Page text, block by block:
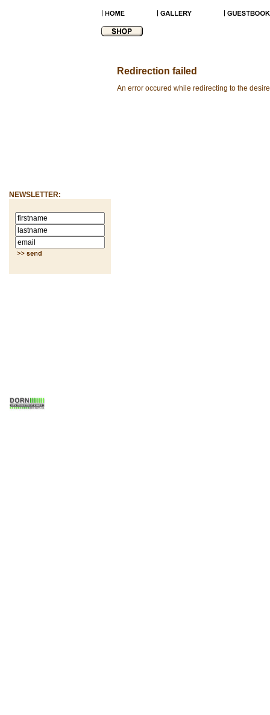
NEWSLETTER:
Redirection failed
An error occured while redirecting to the